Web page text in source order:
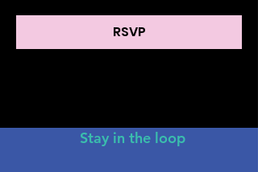
RSVP
Stay in the loop